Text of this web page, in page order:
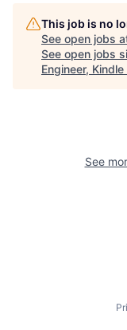
This job is no
See open jobs
See open jobs
Engineer,
See